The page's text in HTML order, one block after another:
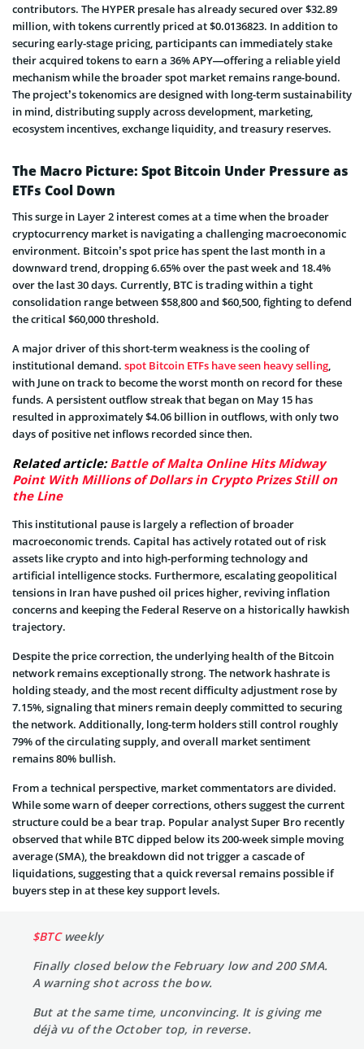
contributors. The HYPER presale has already secured over $32.89
million, with tokens currently priced at $0.0136823. In addition to
securing early-stage pricing, participants can immediately stake
their acquired tokens to earn a 36% APY—offering a reliable yield
mechanism while the broader spot market remains range-bound.
The project’s tokenomics are designed with long-term sustainability
in mind, distributing supply across development, marketing,
ecosystem incentives, exchange liquidity, and treasury reserves.
The Macro Picture: Spot Bitcoin Under Pressure as
ETFs Cool Down
This surge in Layer 2 interest comes at a time when the broader
cryptocurrency market is navigating a challenging macroeconomic
environment. Bitcoin’s spot price has spent the last month in a
downward trend, dropping 6.65% over the past week and 18.4%
over the last 30 days. Currently, BTC is trading within a tight
consolidation range between $58,800 and $60,500, fighting to defend
the critical $60,000 threshold.
A major driver of this short-term weakness is the cooling of
institutional demand. spot Bitcoin ETFs have seen heavy selling,
with June on track to become the worst month on record for these
funds. A persistent outflow streak that began on May 15 has
resulted in approximately $4.06 billion in outflows, with only two
days of positive net inflows recorded since then.
Related article:Battle of Malta Online Hits Midway
Point With Millions of Dollars in Crypto Prizes Still on
the Line
This institutional pause is largely a reflection of broader
macroeconomic trends. Capital has actively rotated out of risk
assets like crypto and into high-performing technology and
artificial intelligence stocks. Furthermore, escalating geopolitical
tensions in Iran have pushed oil prices higher, reviving inflation
concerns and keeping the Federal Reserve on a historically hawkish
trajectory.
Despite the price correction, the underlying health of the Bitcoin
network remains exceptionally strong. The network hashrate is
holding steady, and the most recent difficulty adjustment rose by
7.15%, signaling that miners remain deeply committed to securing
the network. Additionally, long-term holders still control roughly
79% of the circulating supply, and overall market sentiment
remains 80% bullish.
From a technical perspective, market commentators are divided.
While some warn of deeper corrections, others suggest the current
structure could be a bear trap. Popular analyst Super Bro recently
observed that while BTC dipped below its 200-week simple moving
average (SMA), the breakdown did not trigger a cascade of
liquidations, suggesting that a quick reversal remains possible if
buyers step in at these key support levels.
$BTCweekly
Finally closed below the February low and 200 SMA.
A warning shot across the bow.
But at the same time, unconvincing. It is giving me
déjà vu of the October top, in reverse.